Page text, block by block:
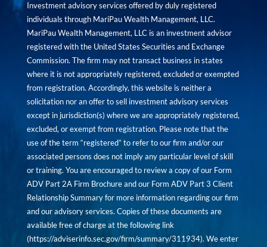
Investment advisory services offered by duly registered
individuals through MariPau Wealth Management, LLC.
MariPau Wealth Management, LLC is an investment advisor
registered with the United States Securities and Exchange
Commission. The firm may not transact business in states
where it is not appropriately registered, excluded or exempted
from registration. Accordingly, this website is neither a
solicitation nor an offer to sell investment advisory services
except in jurisdiction(s) where we are appropriately registered,
excluded, or exempt from registration. Please note that the
use of the term “registered” to refer to our firm and/or our
associated persons does not imply any particular level of skill
or training. You are encouraged to review a copy of our Form
ADV Part 2A Firm Brochure and our Form ADV Part 3 Client
Relationship Summary for more information regarding our firm
and our advisory services. Copies of these documents are
available free of charge at the following link
(https://adviserinfo.sec.gov/firm/summary/311934). We enter